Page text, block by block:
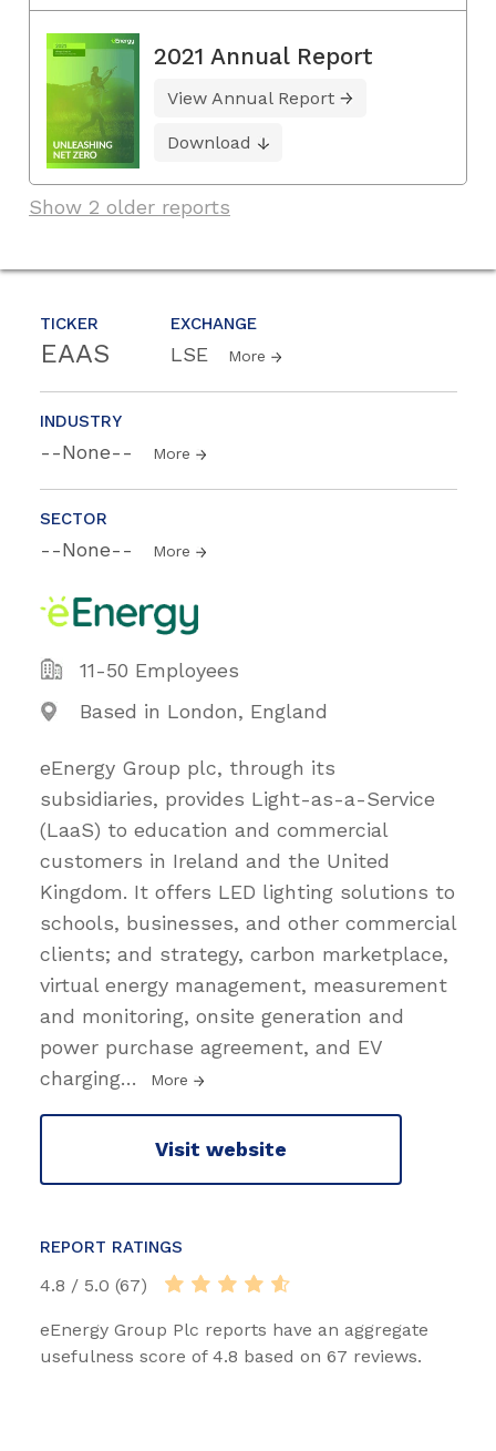
TICKER
EAAS
EXCHANGE
LSE More
INDUSTRY
--None-- More
SECTOR
--None-- More
11-50 Employees
Based in London, England
eEnergy Group plc, through its
subsidiaries, provides Light-as-a-Service
(LaaS) to education and commercial
customers in Ireland and the United
Kingdom. It offers LED lighting solutions to
schools, businesses, and other commercial
clients; and strategy, carbon marketplace,
virtual energy management, measurement
and monitoring, onsite generation and
power purchase agreement, and EV
charging… More
Visit website
REPORT RATINGS
4.8 / 5.0 (67)
eEnergy Group Plc reports have an aggregate
usefulness score of 4.8 based on 67 reviews.
2021 Annual Report
View Annual Report
Download
Show 2 older reports